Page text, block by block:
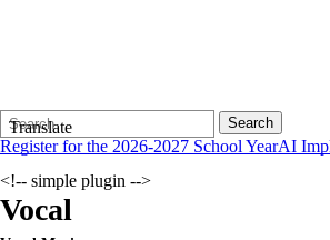
Translate
Search
Form
Quick
Search:
Search
Register for the 2026-2027 School YearAI
<!-- simple plugin -->
Vocal